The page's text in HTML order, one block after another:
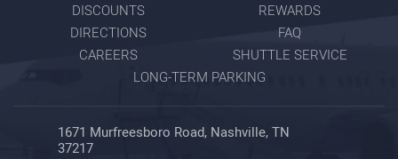
DISCOUNTS
REWARDS
DIRECTIONS
FAQ
CAREERS
SHUTTLE SERVICE
LONG-TERM PARKING
1671 Murfreesboro Road, Nashville, TN
37217